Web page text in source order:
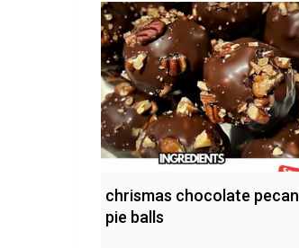
chrismas chocolate pecan
pie balls